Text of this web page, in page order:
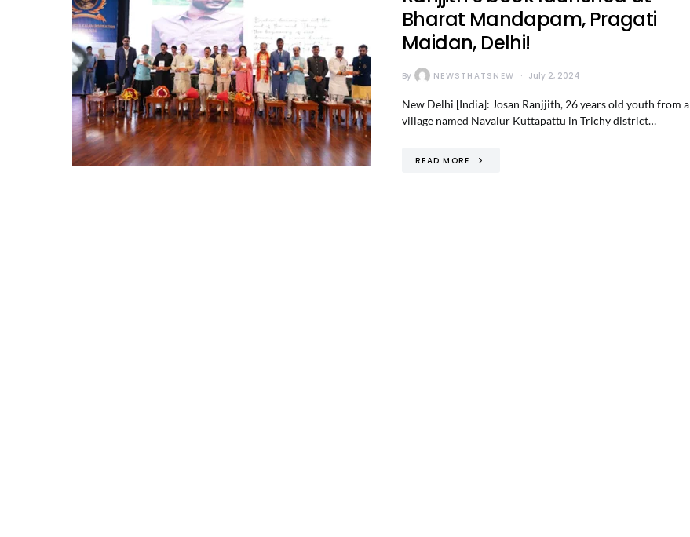
Bharat Mandapam, Pragati
Maidan, Delhi!
By NEWSTHATSNEW July 2, 2024
New Delhi [India]: Josan Ranjjith, 26 years old youth from a
village named Navalur Kuttapattu in Trichy district…
READ MORE